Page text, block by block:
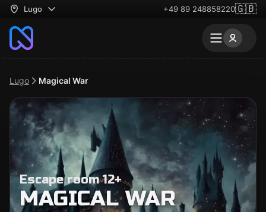
Lugo +49 89 248858220🇬🇧
Lugo Magical War
Escape room 12+
MAGICAL WAR